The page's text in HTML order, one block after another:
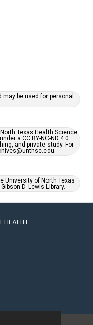
be used for personal
Texas Health Science
a CC BY-NC-ND 4.0
and private study. For
University of North Texas
D. Lewis Library.
HEALTH